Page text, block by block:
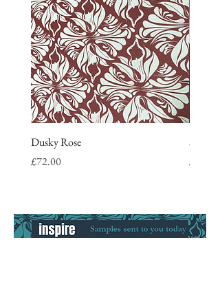
Dusky Rose
Price
£72.00
Stripe
£9.50